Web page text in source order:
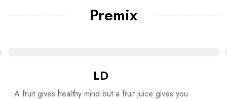
Premix
LD
A fruit gives healthy mind but a fruit juice gives you